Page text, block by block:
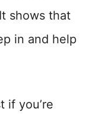
shows that
in and help
if you’re